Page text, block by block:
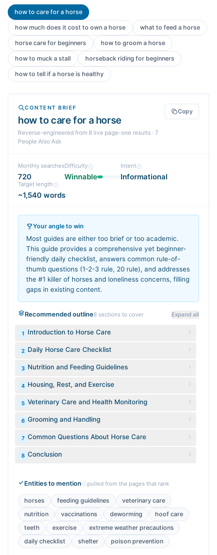
how to care for a horse
how much does it cost to own a horse what to feed a horse
horse care for beginners how to groom a horse
how to muck a stall horseback riding for beginners
how to tell if a horse is healthy
CONTENT BRIEF
how to care for a horse
Reverse-engineered from 8 live page-one results · 7
People Also Ask
Copy
Monthly searches
720
Difficulty
Winnable
Intent
Informational
Target length
~1,540 words
Your angle to win
Most guides are either too brief or too academic.
This guide provides a comprehensive yet beginner-
friendly daily checklist, answers common rule-of-
thumb questions (1-2-3 rule, 20 rule), and addresses
the #1 killer of horses and loneliness concerns, filling
gaps in existing content.
Recommended outline8 sections to cover Expand all
1 Introduction to Horse Care
2 Daily Horse Care Checklist
3 Nutrition and Feeding Guidelines
4 Housing, Rest, and Exercise
5 Veterinary Care and Health Monitoring
6 Grooming and Handling
7 Common Questions About Horse Care
8 Conclusion
Entities to mention pulled from the pages that rank
horses feeding guidelines
veterinary care
nutrition
vaccinations deworming
hoof care
teeth
exercise
extreme weather precautions
daily checklist
shelter poison prevention